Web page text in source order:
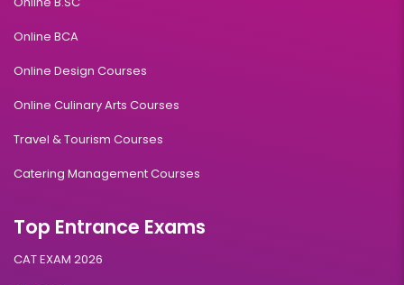
Online BCA
Online Design Courses
Online Culinary Arts Courses
Travel & Tourism Courses
Catering Management Courses
Top Entrance Exams
CAT EXAM 2026